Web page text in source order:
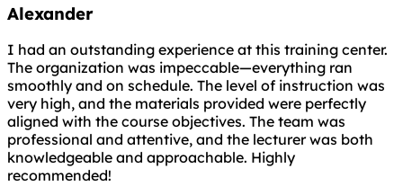
Alexander
I had an outstanding experience at this training center.
The organization was impeccable—everything ran
smoothly and on schedule. The level of instruction was
very high, and the materials provided were perfectly
aligned with the course objectives. The team was
professional and attentive, and the lecturer was both
knowledgeable and approachable. Highly
recommended!